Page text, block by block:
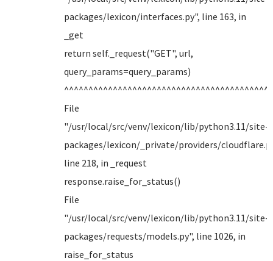
packages/lexicon/interfaces.py", line 163, in
_get
return self._request("GET", url,
query_params=query_params)
File
"/usr/local/src/venv/lexicon/lib/python3.11/site-
packages/lexicon/_private/providers/
line 218, in _request
response.raise_for_status()
File
"/usr/local/src/venv/lexicon/lib/python3.11/site-
packages/requests/models.py", line 1026, in
raise_for_status